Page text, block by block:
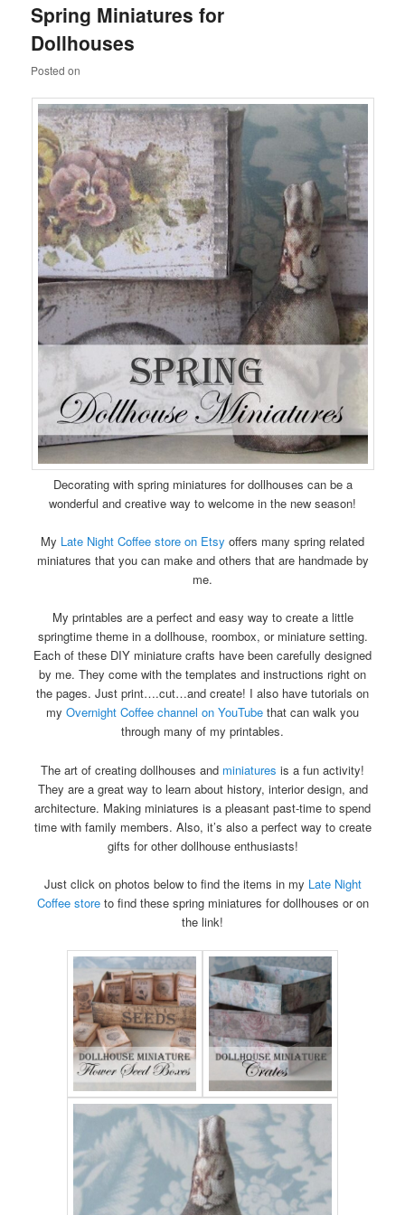
content
content
Spring Miniatures for
Dollhouses
Posted on
Decorating with spring miniatures for dollhouses can be a
wonderful and creative way to welcome in the new season!
My Late Night Coffee store on Etsy offers many spring related
miniatures that you can make and others that are handmade by
me.
My printables are a perfect and easy way to create a little
springtime theme in a dollhouse, roombox, or miniature setting.
Each of these DIY miniature crafts have been carefully designed
by me. They come with the templates and instructions right on
the pages. Just print….cut…and create! I also have tutorials on
my Overnight Coffee channel on YouTube that can walk you
through many of my printables.
The art of creating dollhouses and miniatures is a fun activity!
They are a great way to learn about history, interior design, and
architecture. Making miniatures is a pleasant past-time to spend
time with family members. Also, it’s also a perfect way to create
gifts for other dollhouse enthusiasts!
Just click on photos below to find the items in my Late Night
Coffee storeto find these spring miniatures for dollhouses or on
the link!